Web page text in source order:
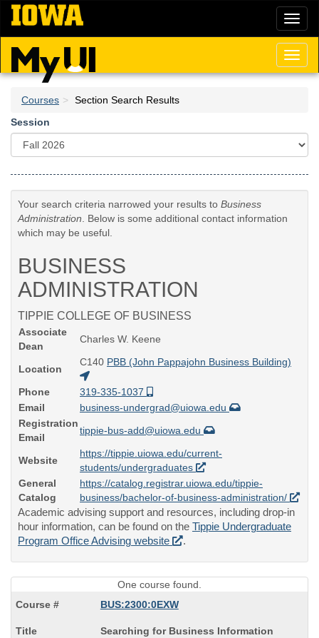
Skip
main
content
Courses
Section Search Results
Session
Your search criteria narrowed your results to Business
Administration . Below is some additional contact information
which may be useful.
BUSINESS
ADMINISTRATION
TIPPIE COLLEGE OF BUSINESS
Associate
Dean
Charles W. Keene
Location
C140 PBB (John Pappajohn Business Building)
Phone
319-335-1037
Email
business-undergrad@uiowa.edu
Registration
Email
tippie-bus-add@uiowa.edu
Website
https://tippie.uiowa.edu/current-
students/undergraduates
General
Catalog
https://catalog.registrar.uiowa.edu/tippie-
business/bachelor-of-business-administration/
Academic advising support and resources, including drop-in
hour information, can be found on the Tippie Undergraduate
Program Office Advising website
.
One course found.
BUS:2300:0EXW
Course
Searching for Business Information